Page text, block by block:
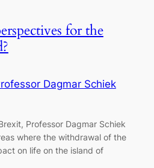
for the
Dagmar Schiek
Professor Dagmar Schiek
where the withdrawal of the
on life on the island of